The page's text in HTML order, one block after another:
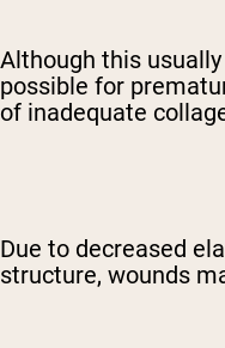
Although this
possible for
of inadequate
Due to decreased
structure, wounds